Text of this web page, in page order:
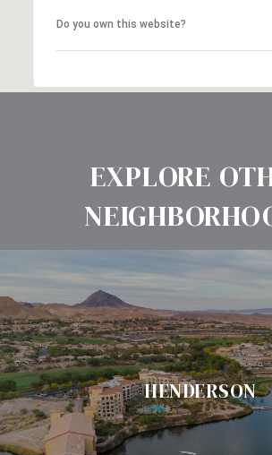
Do you own this website?
EXPLORE
HENDERSON